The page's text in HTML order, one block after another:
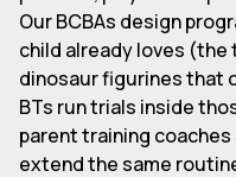
Our BCBAs design
child already loves
dinosaur figurines that
BTs run trials inside
parent training
extend the same